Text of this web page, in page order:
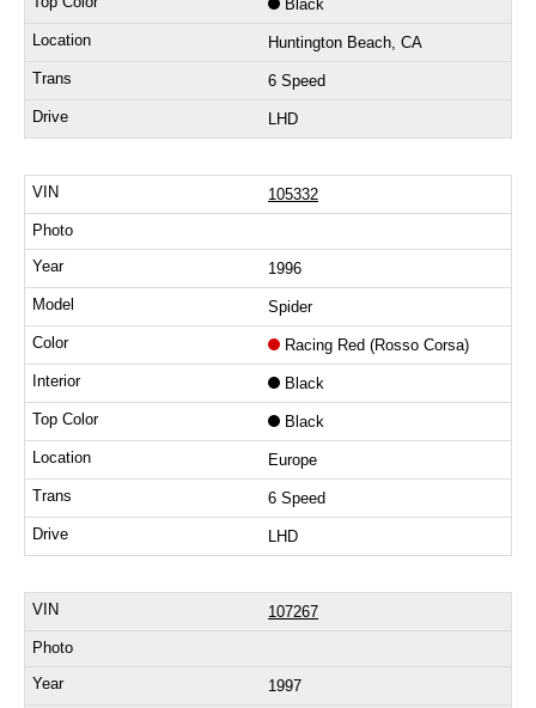
Black
Huntington Beach, CA
6 Speed
LHD
105332
1996
Spider
Racing Red (Rosso Corsa)
Black
Black
Europe
6 Speed
LHD
107267
1997